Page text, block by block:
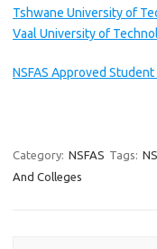
Tshwane University of
Vaal University of
NSFAS Approved
Category: NSFAS Tags:
And Colleges